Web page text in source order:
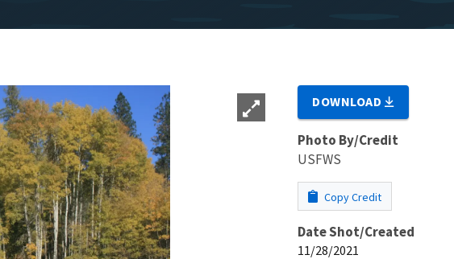
DOWNLOAD
Photo By/Credit
USFWS
Copy Credit
Date Shot/Created
11/28/2021